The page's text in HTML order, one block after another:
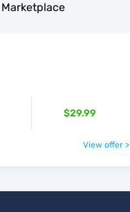
$29.99
View offer >